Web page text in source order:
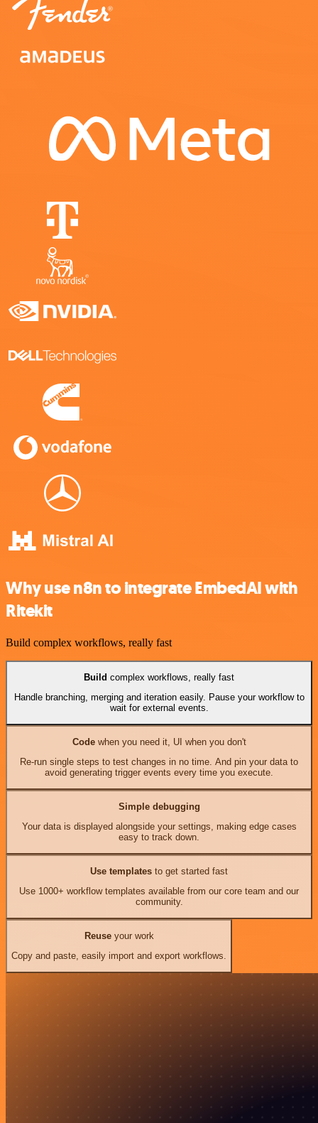
Why use n8n to integrate EmbedAI with
Ritekit
Build complex workflows, really fast
Build complex workflows, really fast
Handle branching, merging and iteration easily. Pause your workflow to
wait for external events.
Codewhen you need it, UI when you don't
Re-run single steps to test changes in no time. And pin your data to
avoid generating trigger events every time you execute.
Simple debugging
Your data is displayed alongside your settings, making edge cases
easy to track down.
Use templates to get started fast
Use 1000+ workflow templates available from our core team and our
community.
Reuseyour work
Copy and paste, easily import and export workflows.